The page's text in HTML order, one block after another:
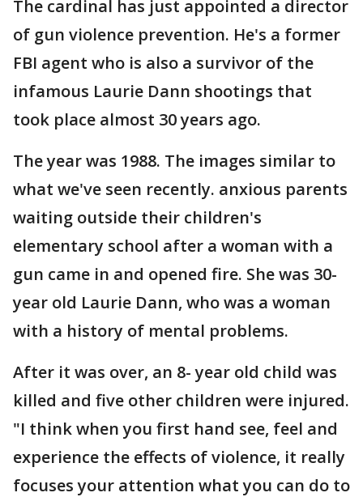
The cardinal has just appointed a director
of gun violence prevention. He's a former
FBI agent who is also a survivor of the
infamous Laurie Dann shootings that
took place almost 30 years ago.
The year was 1988. The images similar to
what we've seen recently. anxious parents
waiting outside their children's
elementary school after a woman with a
gun came in and opened fire. She was 30-
year old Laurie Dann, who was a woman
with a history of mental problems.
After it was over, an 8- year old child was
killed and five other children were injured.
"I think when you first hand see, feel and
experience the effects of violence, it really
focuses your attention what you can do to